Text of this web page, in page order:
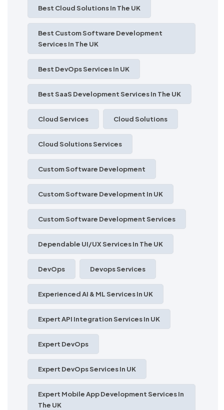
Best Cloud Solutions In The UK
Best Custom Software Development
Services In The UK
Best DevOps Services In UK
Best SaaS Development Services In The UK
Cloud Services Cloud Solutions
Cloud Solutions Services
Custom Software Development
Custom Software Development In UK
Custom Software Development Services
Dependable UI/UX Services In The UK
DevOps Devops Services
Experienced AI & ML Services In UK
Expert API Integration Services In UK
Expert DevOps
Expert DevOps Services In UK
Expert Mobile App Development Services In
The UK